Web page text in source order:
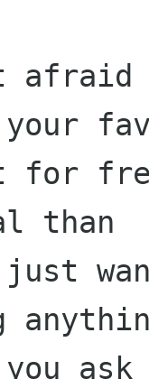
your
for
than
ask